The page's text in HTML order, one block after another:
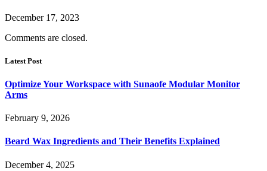
December 17, 2023
Comments are closed.
Latest Post
Optimize Your Workspace with Sunaofe Modular Monitor
Arms
February 9, 2026
Beard Wax Ingredients and Their Benefits Explained
December 4, 2025